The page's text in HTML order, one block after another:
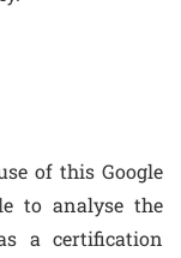
of this Google
to analyse the
a certification